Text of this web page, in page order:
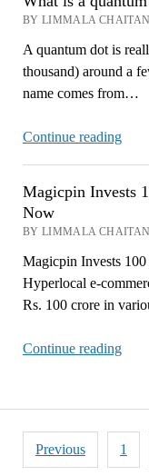
BY LIMMALA
A quantum dot is
thousand) around a
name comes from…
Continue readingWhat
Magicpin Invests
Now
BY LIMMALA
Magicpin Invests
Hyperlocal e-
Rs. 100 crore in
Continue reading
in
World
Posts
pagination
Previous 1